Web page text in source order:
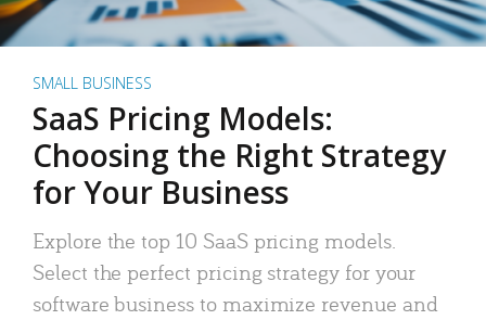
SMALL BUSINESS
SaaS Pricing Models:
Choosing the Right Strategy
for Your Business
Explore the top 10 SaaS pricing models.
Select the perfect pricing strategy for your
software business to maximize revenue and